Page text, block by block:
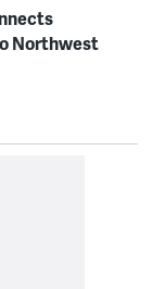
Northwest